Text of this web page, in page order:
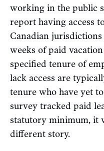
working in the public
report having access
Canadian
weeks of paid
specified tenure of
lack access are
tenure who have yet
survey tracked paid
statutory minimum, it
different story.